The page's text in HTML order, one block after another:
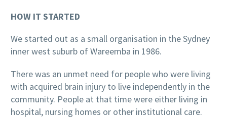
HOW IT STARTED
We started out as a small organisation in the Sydney
inner west suburb of Wareemba in 1986.
There was an unmet need for people who were living
with acquired brain injury to live independently in the
community. People at that time were either living in
hospital, nursing homes or other institutional care.